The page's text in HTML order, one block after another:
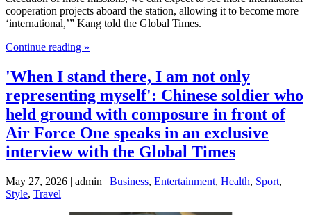
cooperation projects aboard the station, allowing it to become more
‘international,’” Kang told the Global Times.
Continue reading »
'When I stand there, I am not only
representing myself': Chinese soldier who
held ground with composure in front of
Air Force One speaks in an exclusive
interview with the Global Times
May 27, 2026 | admin | Business, Entertainment, Health, Sport,
Style, Travel